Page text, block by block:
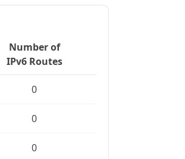
Number of
IPv6 Routes
0
0
0